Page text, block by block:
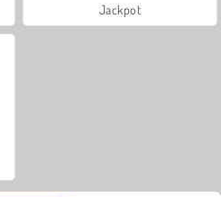
Jackpot